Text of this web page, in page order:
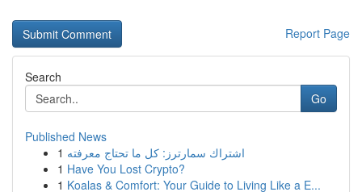
Report Page
Search
Go
Published News
1 اشتراك سمارترز: كل ما تحتاج معرفته
1 Have You Lost Crypto?
1 Koalas & Comfort: Your Guide to Living Like a E...